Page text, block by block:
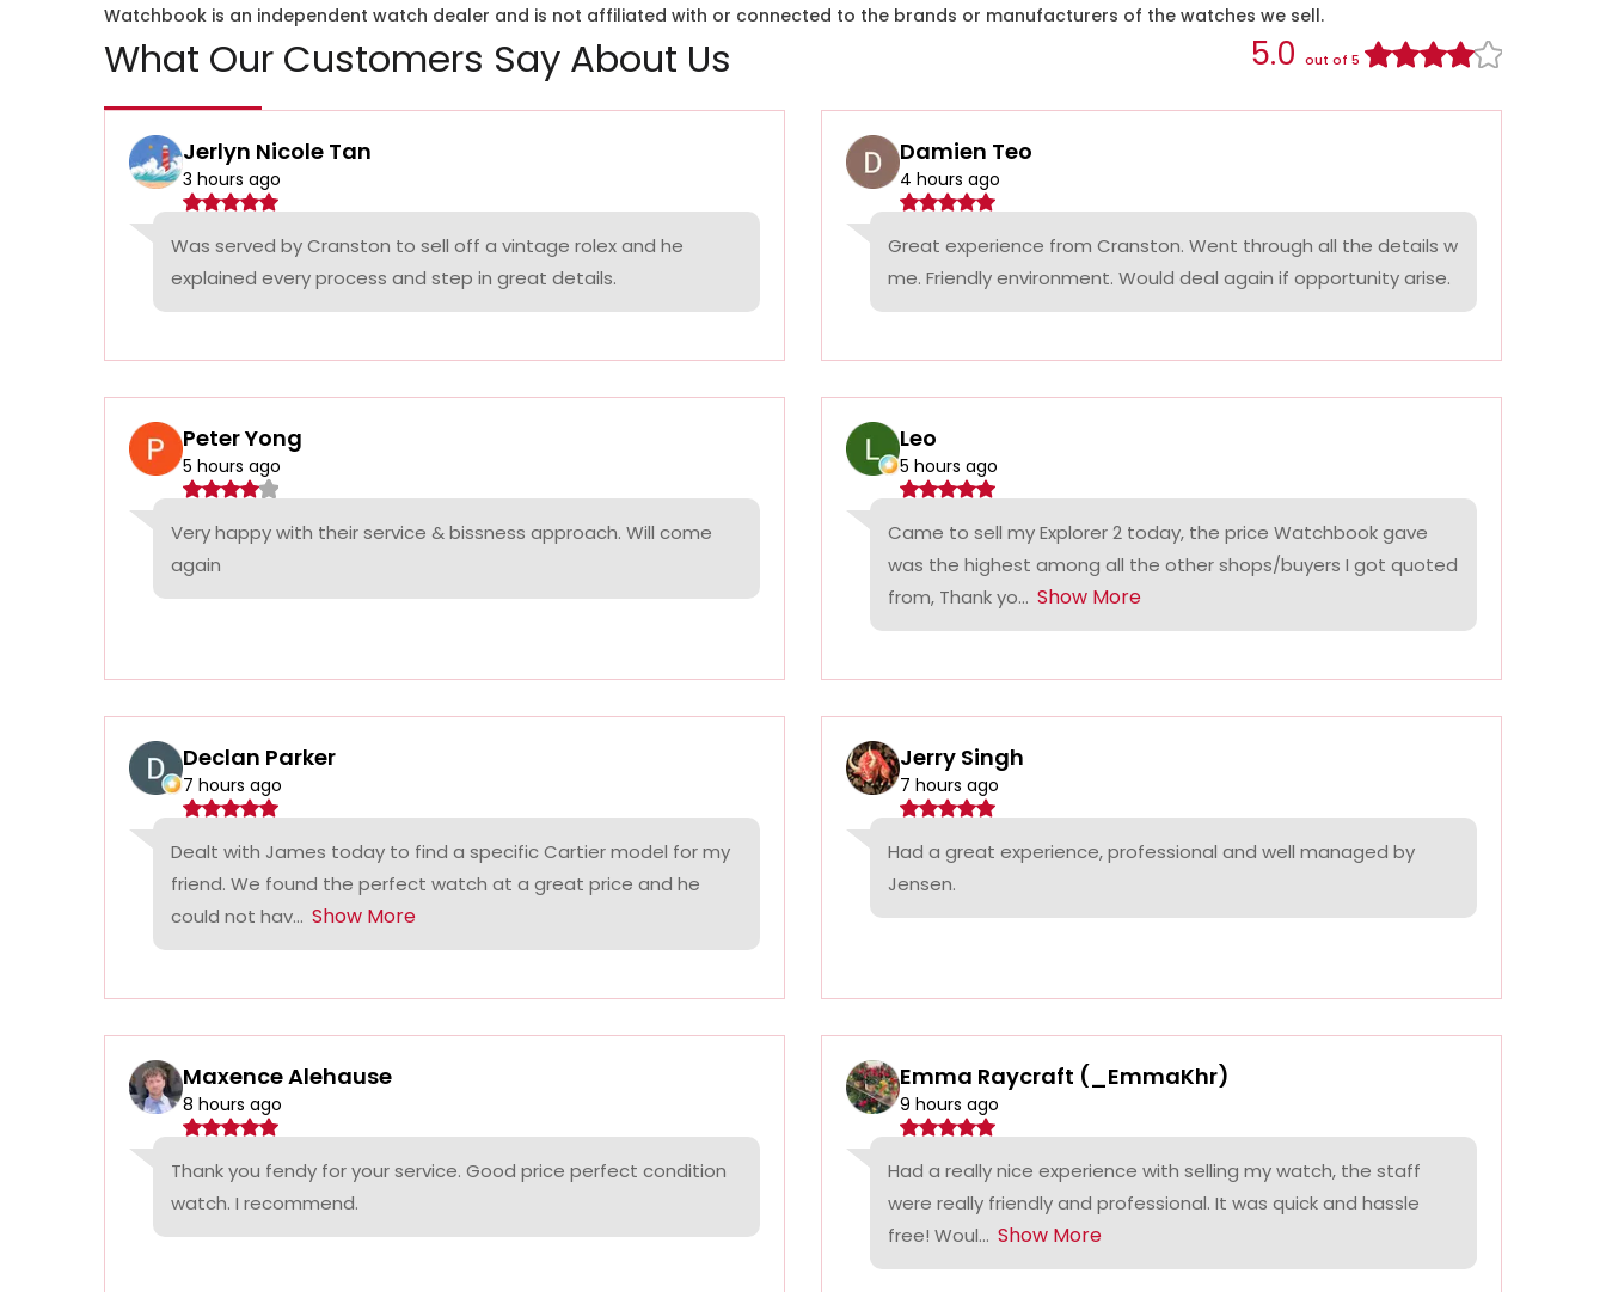
Watchbook is an independent watch dealer and is not affiliated with or connected to the brands or manufacturers of the watches we sell.
What Our Customers Say About Us 5.0 out of 5
Jerlyn Nicole Tan
3 hours ago
Was served by Cranston to sell off a vintage rolex and he
explained every process and step in great details.
Damien Teo
4 hours ago
Great experience from Cranston. Went through all the details w
me. Friendly environment. Would deal again if opportunity arise.
Peter Yong
5 hours ago
Very happy with their service & bissness approach. Will come
again
Leo
5 hours ago
Came to sell my Explorer 2 today, the price Watchbook gave
was the highest among all the other shops/buyers I got quoted
from, Thank yo... Show More
Declan Parker
7 hours ago
Dealt with James today to find a specific Cartier model for my
friend. We found the perfect watch at a great price and he
could not hav... Show More
Jerry Singh
7 hours ago
Had a great experience, professional and well managed by
Jensen.
Maxence Alehause
8 hours ago
Thank you fendy for your service. Good price perfect condition
watch. I recommend.
Emma Raycraft (_EmmaKhr)
9 hours ago
Had a really nice experience with selling my watch, the staff
were really friendly and professional. It was quick and hassle
free! Woul... Show More